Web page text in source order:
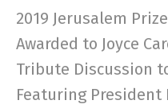
2019 Jerusalem
Awarded to Joyce
Tribute Discussion
Featuring President